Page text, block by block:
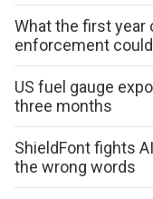
What the first year
enforcement
US fuel gauge
three months
ShieldFont fights
the wrong words